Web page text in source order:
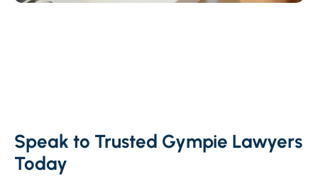
Speak to Trusted Gympie Lawyers
Today